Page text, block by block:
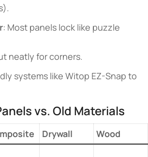
​: Most panels lock like puzzle
neatly for corners.
systems like Witop EZ-Snap to
vs. Old Materials​​
​Drywall​
​Wood​